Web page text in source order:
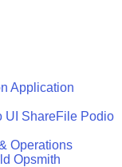
Application
UI ShareFile Podio
Operations
Opsmith